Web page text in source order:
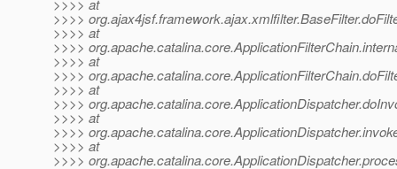
>>>> at
>>>>
>>>> at
>>>>
>>>> at
>>>>
>>>> at
>>>>
>>>> at
>>>>
>>>> at
>>>>